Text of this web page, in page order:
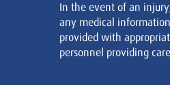
In the event of an
any medical
provided with
personnel providing